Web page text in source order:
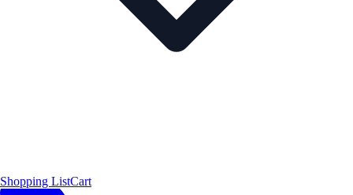
Shopping ListCart